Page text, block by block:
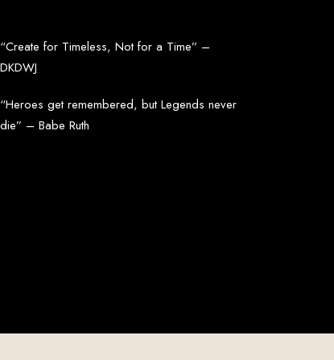
“Create for Timeless, Not for a Time” –
DKDWJ
“Heroes get remembered, but Legends never
die” – Babe Ruth